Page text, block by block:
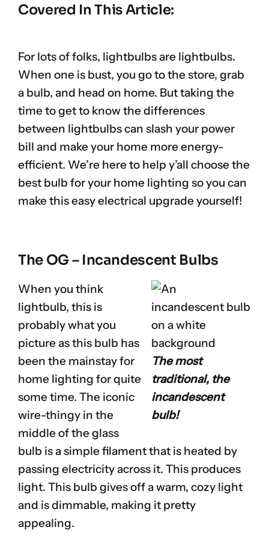
Covered In This Article:
For lots of folks, lightbulbs are lightbulbs.
When one is bust, you go to the store, grab
a bulb, and head on home. But taking the
time to get to know the differences
between lightbulbs can slash your power
bill and make your home more energy-
efficient. We’re here to help y’all choose the
best bulb for your home lighting so you can
make this easy electrical upgrade yourself!
The OG – Incandescent Bulbs
The most
traditional, the
incandescent
bulb!
When you think
lightbulb, this is
probably what you
picture as this bulb has
been the mainstay for
home lighting for quite
some time. The iconic
wire-thingy in the
middle of the glass
bulb is a simple filament that is heated by
passing electricity across it. This produces
light. This bulb gives off a warm, cozy light
and is dimmable, making it pretty
appealing.